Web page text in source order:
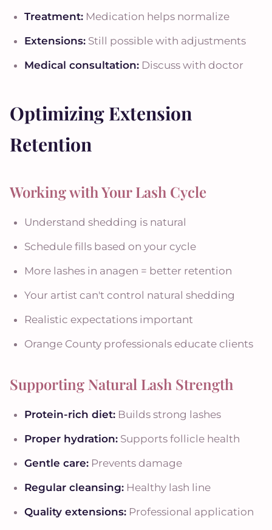
Treatment: Medication helps normalize
Extensions: Still possible with adjustments
Medical consultation: Discuss with doctor
Optimizing Extension
Retention
Working with Your Lash Cycle
Understand shedding is natural
Schedule fills based on your cycle
More lashes in anagen = better retention
Your artist can't control natural shedding
Realistic expectations important
Orange County professionals educate clients
Supporting Natural Lash Strength
Protein-rich diet: Builds strong lashes
Proper hydration: Supports follicle health
Gentle care: Prevents damage
Regular cleansing: Healthy lash line
Quality extensions: Professional application